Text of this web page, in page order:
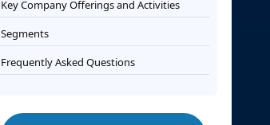
Key Company Offerings and Activities
Segments
Frequently Asked Questions